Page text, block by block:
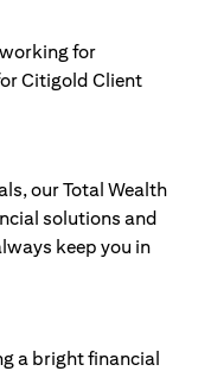
our Total Wealth
solutions and
keep you in